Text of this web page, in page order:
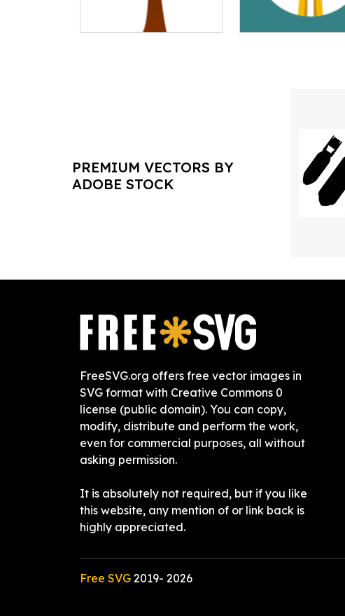
PREMIUM VECTORS BY
ADOBE STOCK
FreeSVG.org offers free vector images in
SVG format with Creative Commons 0
license (public domain). You can copy,
modify, distribute and perform the work,
even for commercial purposes, all without
asking permission.
It is absolutely not required, but if you like
this website, any mention of or link back is
highly appreciated.
Free SVG 2019- 2026